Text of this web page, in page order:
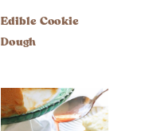
Edible Cookie
Dough